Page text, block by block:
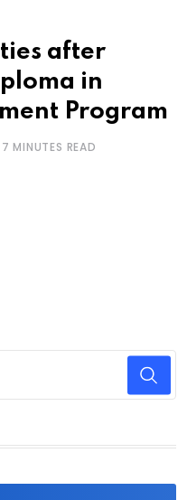
after
in
Program
7 MINUTES READ